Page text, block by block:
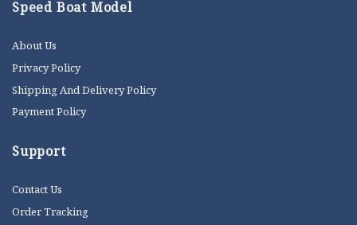
Speed Boat Model
About Us
Privacy Policy
Shipping And Delivery Policy
Payment Policy
Support
Contact Us
Order Tracking